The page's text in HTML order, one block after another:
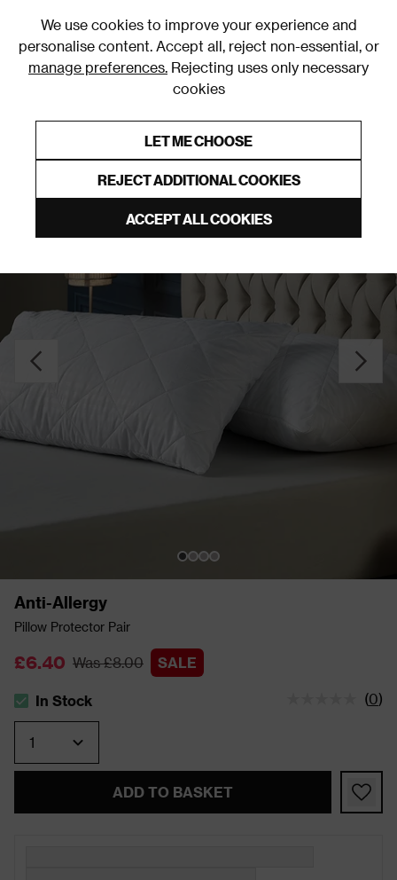
We use cookies to improve your experience and
personalise content. Accept all, reject non-essential, or
manage preferences. Rejecting uses only necessary
cookies
LET ME CHOOSE
REJECT ADDITIONAL COOKIES
ACCEPT ALL COOKIES
Anti-Allergy
Pillow Protector Pair
£6.40 Was £8.00 SALE
The stock status is In Stock
In Stock (0)
ADD TO BASKET